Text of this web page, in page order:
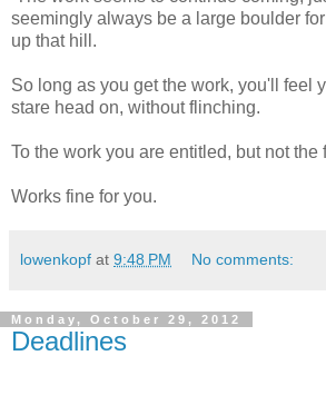
seemingly always be a large boulder
up that hill.
So long as you get the work, you'll feel
stare head on, without flinching.
To the work you are entitled, but not the
Works fine for you.
lowenkopf at 9:48 PM No comments:
Monday, October 29, 2012
Deadlines